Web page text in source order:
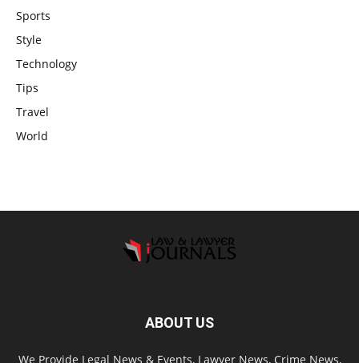
Sports
Style
Technology
Tips
Travel
World
ABOUT US
We Provide Legal News & Events, Lawyer News, Crime News,